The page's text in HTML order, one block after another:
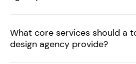
What core services should a
design agency provide?